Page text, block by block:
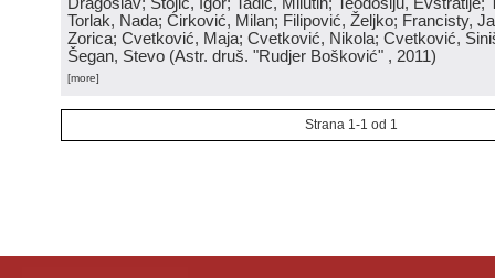
Torlak, Nada; Ćirković, Milan; Filipović, Željko; Francisty,
Zorica; Cvetković, Maja; Cvetković, Nikola; Cvetković,
Šegan, Stevo (Astr. druš. "Rudjer Bošković" , 2011)
[more]
Strana 1-1 od 1